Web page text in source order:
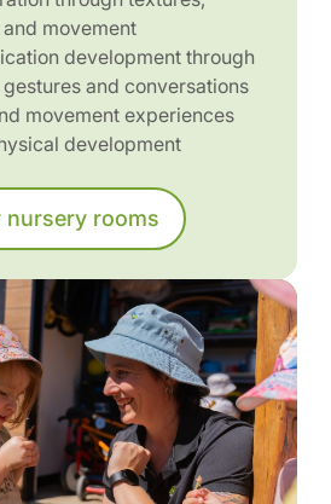
movement
development through
and conversations
movement experiences
development
nursery rooms